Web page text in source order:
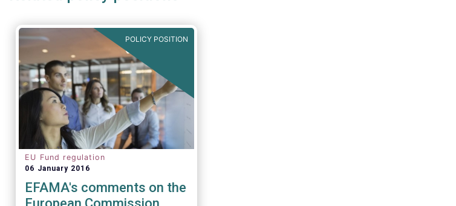
POLICY POSITION
EU Fund regulation
06 January 2016
EFAMA's comments on the